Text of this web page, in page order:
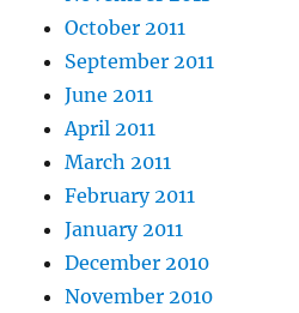
October 2011
September 2011
June 2011
April 2011
March 2011
February 2011
January 2011
December 2010
November 2010